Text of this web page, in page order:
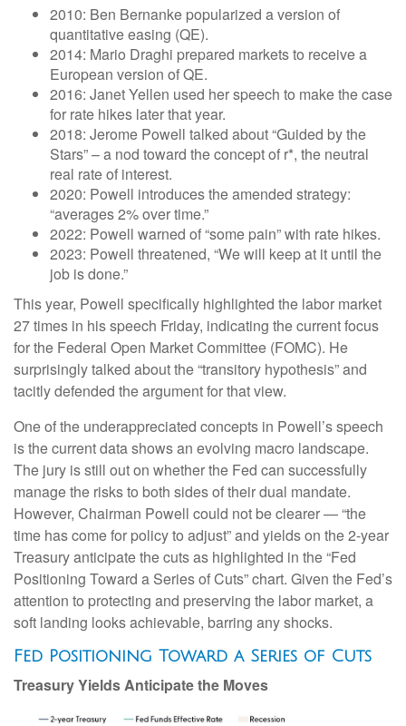
2010: Ben Bernanke popularized a version of
quantitative easing (QE).
2014: Mario Draghi prepared markets to receive a
European version of QE.
2016: Janet Yellen used her speech to make the case
for rate hikes later that year.
2018: Jerome Powell talked about “Guided by the
Stars” – a nod toward the concept of r*, the neutral
real rate of interest.
2020: Powell introduces the amended strategy:
“averages 2% over time.”
2022: Powell warned of “some pain” with rate hikes.
2023: Powell threatened, “We will keep at it until the
job is done.”
This year, Powell specifically highlighted the labor market
27 times in his speech Friday, indicating the current focus
for the Federal Open Market Committee (FOMC). He
surprisingly talked about the “transitory hypothesis” and
tacitly defended the argument for that view.
One of the underappreciated concepts in Powell’s speech
is the current data shows an evolving macro landscape.
The jury is still out on whether the Fed can successfully
manage the risks to both sides of their dual mandate.
However, Chairman Powell could not be clearer — “the
time has come for policy to adjust” and yields on the 2-year
Treasury anticipate the cuts as highlighted in the “Fed
Positioning Toward a Series of Cuts” chart. Given the Fed’s
attention to protecting and preserving the labor market, a
soft landing looks achievable, barring any shocks.
Fed Positioning Toward a Series of Cuts
Treasury Yields Anticipate the Moves